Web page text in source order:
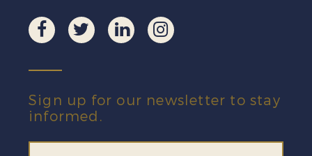
Sign up for our newsletter to stay
informed.